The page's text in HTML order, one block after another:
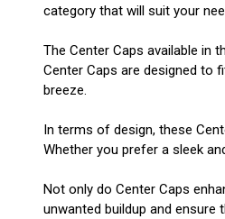
category that will suit your
The Center Caps available in
Center Caps are designed to
breeze.
In terms of design, these
Whether you prefer a sleek
Not only do Center Caps
unwanted buildup and ensure